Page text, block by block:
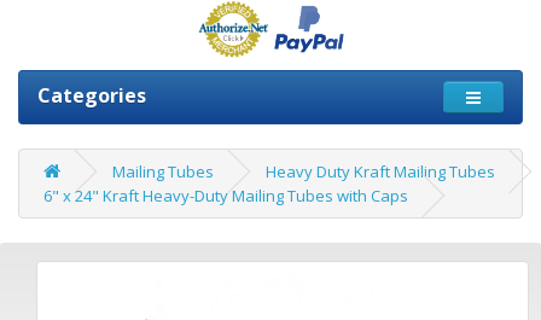
Categories
Mailing Tubes
Heavy Duty Kraft Mailing Tubes
6" x 24" Kraft Heavy-Duty Mailing Tubes with Caps